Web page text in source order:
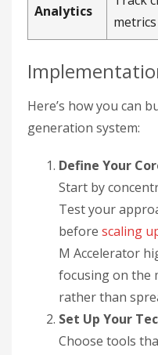
Analytics
metrics
Here’s how you can
generation system:
Define Your
Start by
Test your
before scaling
M Accelerator
focusing on the
rather than
Set Up Your
Choose tools